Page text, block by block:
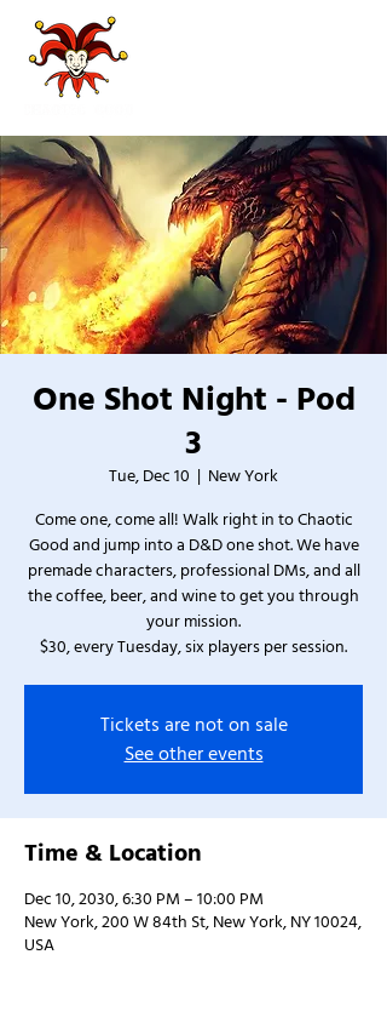
One Shot Night - Pod
3
Tue, Dec 10
  |
New York
Come one, come all! Walk right in to Chaotic
Good and jump into a D&D one shot. We have
premade characters, professional DMs, and all
the coffee, beer, and wine to get you through
your mission.
$30, every Tuesday, six players per session.
Tickets are not on sale
See other events
Time & Location
Dec 10, 2030, 6:30 PM – 10:00 PM
New York, 200 W 84th St, New York, NY 10024,
USA